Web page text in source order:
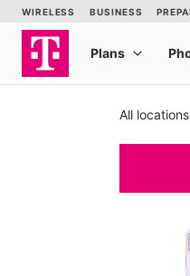
All locations